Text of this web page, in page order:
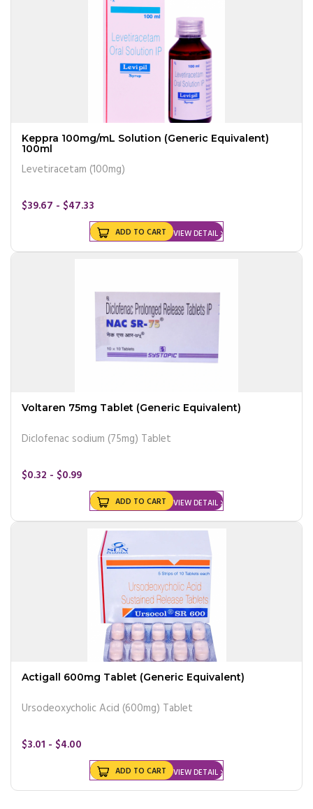
Keppra 100mg/mL Solution (Generic Equivalent)
100ml
Levetiracetam (100mg)
$39.67 - $47.33
VIEW DETAIL
ADD TO CART
Voltaren 75mg Tablet (Generic Equivalent)
Diclofenac sodium (75mg) Tablet
$0.32 - $0.99
VIEW DETAIL
ADD TO CART
Actigall 600mg Tablet (Generic Equivalent)
Ursodeoxycholic Acid (600mg) Tablet
$3.01 - $4.00
VIEW DETAIL
ADD TO CART